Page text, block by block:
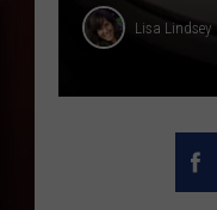
Lisa Lindsey